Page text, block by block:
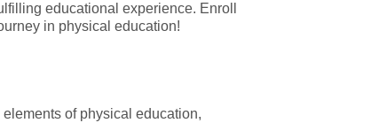
educational experience. Enroll
in physical education!
of physical education,